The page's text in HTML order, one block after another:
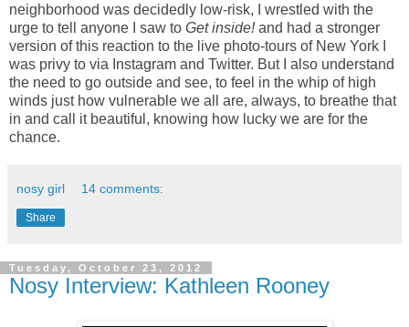
neighborhood was decidedly low-risk, I wrestled with the
urge to tell anyone I saw to Get inside!and had a stronger
version of this reaction to the live photo-tours of New York I
was privy to via Instagram and Twitter. But I also understand
the need to go outside and see, to feel in the whip of high
winds just how vulnerable we all are, always, to breathe that
in and call it beautiful, knowing how lucky we are for the
chance.
nosy girl 14 comments:
Share
Tuesday, October 23, 2012
Nosy Interview: Kathleen Rooney